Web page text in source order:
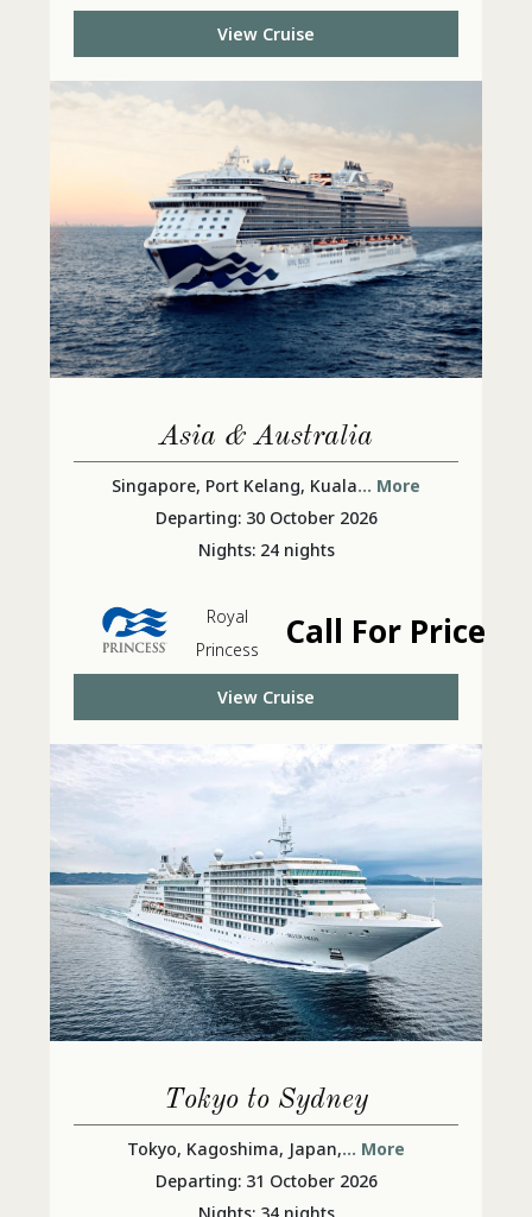
View Cruise
Asia & Australia
Singapore, Port Kelang, Kuala... More
Departing: 30 October 2026
Nights: 24 nights
Royal
Princess
Call For Price
View Cruise
Tokyo to Sydney
Tokyo, Kagoshima, Japan,... More
Departing: 31 October 2026
Nights: 34 nights